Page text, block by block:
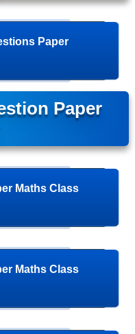
Paper
Paper
Maths Class
Maths Class